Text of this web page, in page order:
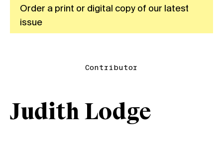
Order a print or digital copy of our latest
issue
Contributor
Judith Lodge